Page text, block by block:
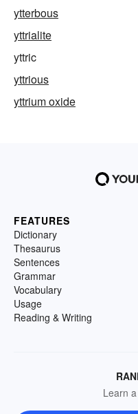
ytterbous
yttrialite
yttric
yttrious
yttrium oxide
FEATURES
Dictionary
Thesaurus
Sentences
Grammar
Vocabulary
Usage
Reading & Writing
Learn